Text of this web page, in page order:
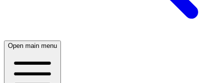
Open main menu